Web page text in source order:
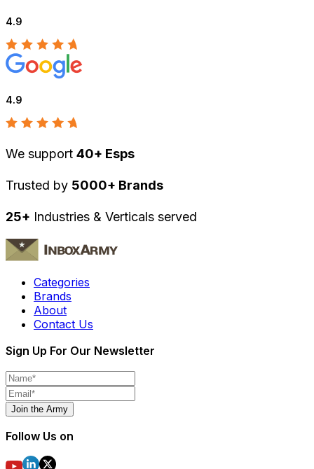
4.9
4.9
We support 40+ Esps
Trusted by 5000+ Brands
25+ Industries & Verticals served
Categories
Brands
About
Contact Us
Sign Up For Our Newsletter
Join the Army
Follow Us on